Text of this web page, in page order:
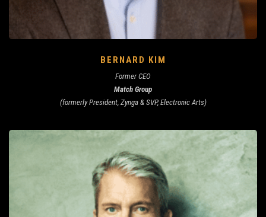
BERNARD KIM
Former CEO
Match Group
(formerly President, Zynga & SVP, Electronic Arts)